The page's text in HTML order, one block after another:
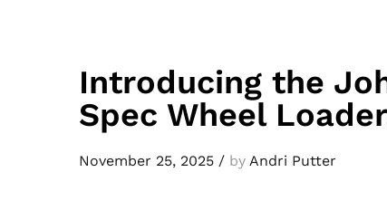
Introducing the
Spec Wheel
November 25, 2025 / by Andri Putter